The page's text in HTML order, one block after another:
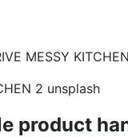
product